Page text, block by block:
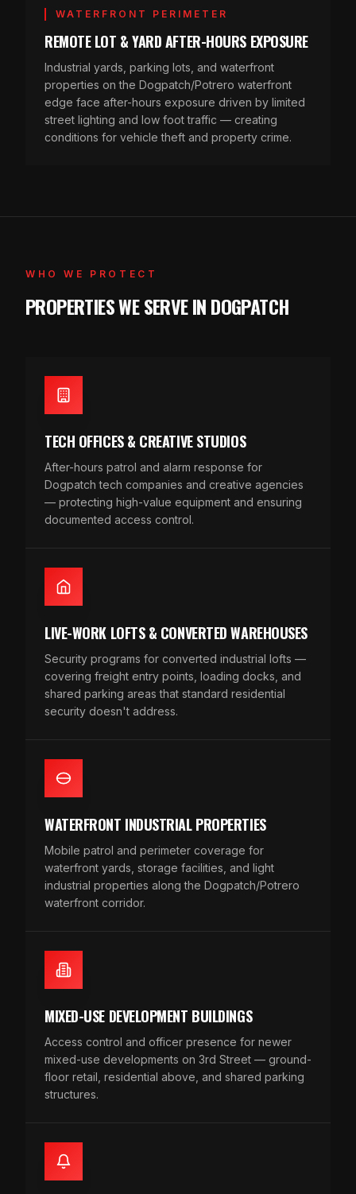
WATERFRONT PERIMETER
REMOTE LOT & YARD AFTER-HOURS EXPOSURE
Industrial yards, parking lots, and waterfront
properties on the Dogpatch/Potrero waterfront
edge face after-hours exposure driven by limited
street lighting and low foot traffic — creating
conditions for vehicle theft and property crime.
WHO WE PROTECT
PROPERTIES WE SERVE IN DOGPATCH
TECH OFFICES & CREATIVE STUDIOS
After-hours patrol and alarm response for
Dogpatch tech companies and creative agencies
— protecting high-value equipment and ensuring
documented access control.
LIVE-WORK LOFTS & CONVERTED WAREHOUSES
Security programs for converted industrial lofts —
covering freight entry points, loading docks, and
shared parking areas that standard residential
security doesn't address.
WATERFRONT INDUSTRIAL PROPERTIES
Mobile patrol and perimeter coverage for
waterfront yards, storage facilities, and light
industrial properties along the Dogpatch/Potrero
waterfront corridor.
MIXED-USE DEVELOPMENT BUILDINGS
Access control and officer presence for newer
mixed-use developments on 3rd Street — ground-
floor retail, residential above, and shared parking
structures.